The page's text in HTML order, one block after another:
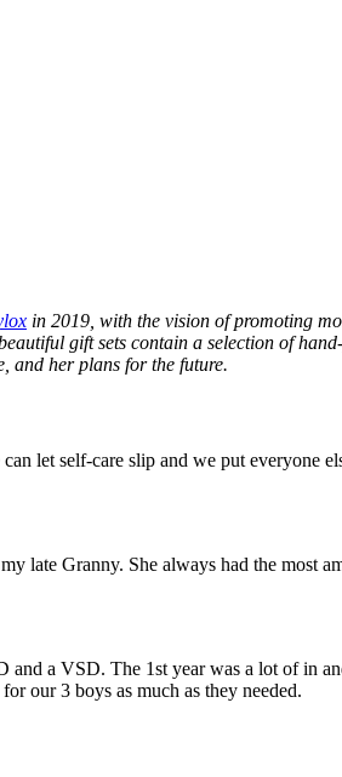
in 2019, with the vision of promoting
gift sets contain a selection of
and her plans for the future.
let self-care slip and we put everyone
late Granny. She always had the most
and a VSD. The 1st year was a lot of in
our 3 boys as much as they needed.